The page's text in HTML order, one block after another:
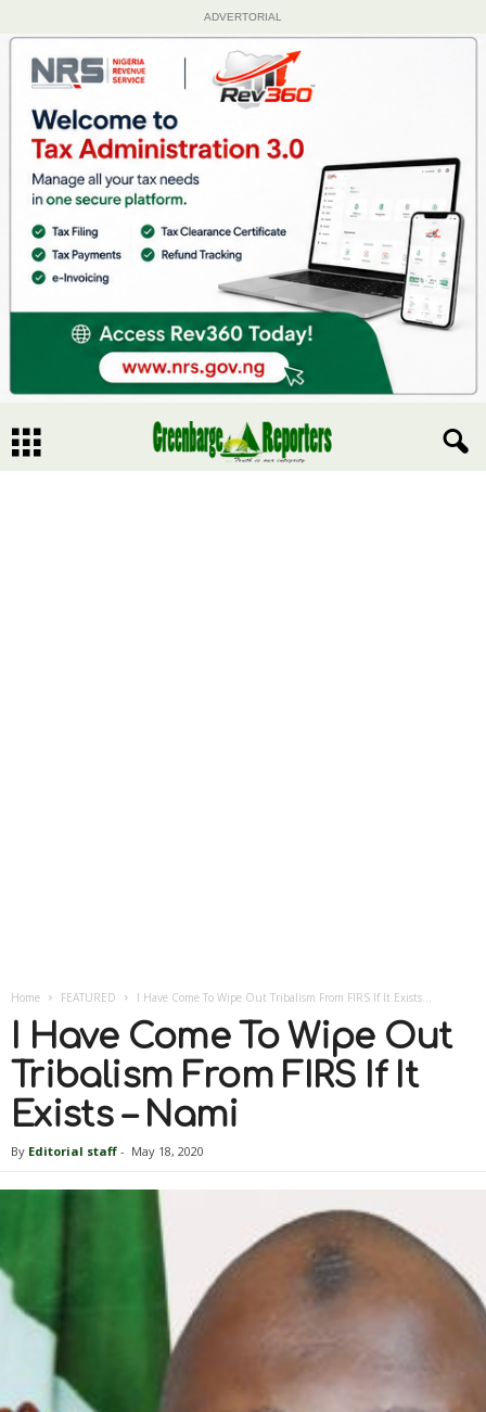
ADVERTORIAL
Home FEATURED I Have Come To Wipe Out Tribalism From FIRS If It Exists...
I Have Come To Wipe Out
Tribalism From FIRS If It
Exists – Nami
By Editorial staff - May 18, 2020